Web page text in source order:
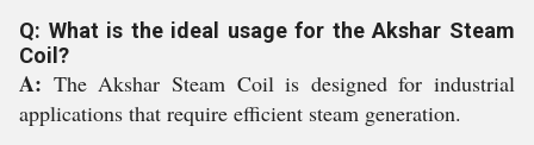
Q: What is the ideal usage for the Akshar Steam
Coil?
A: The Akshar Steam Coil is designed for industrial
applications that require efficient steam generation.